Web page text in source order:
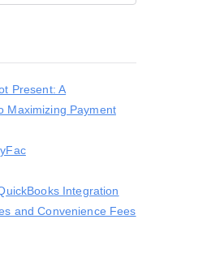
e
Present: A
Maximizing Payment
Integration
and Convenience Fees